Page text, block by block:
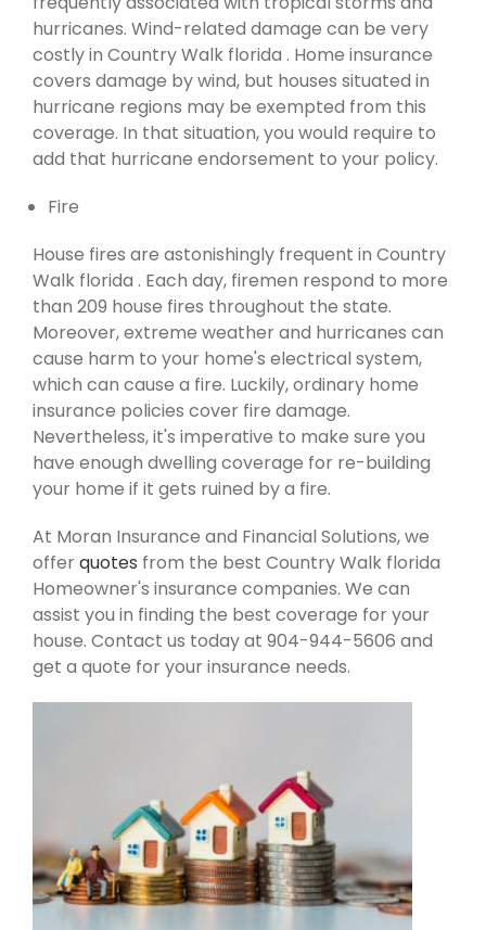
hurricanes. Wind-related damage can be very
costly in Country Walk florida . Home insurance
covers damage by wind, but houses situated in
hurricane regions may be exempted from this
coverage. In that situation, you would require to
add that hurricane endorsement to your policy.
Fire
House fires are astonishingly frequent in Country
Walk florida . Each day, firemen respond to more
than 209 house fires throughout the state.
Moreover, extreme weather and hurricanes can
cause harm to your home's electrical system,
which can cause a fire. Luckily, ordinary home
insurance policies cover fire damage.
Nevertheless, it's imperative to make sure you
have enough dwelling coverage for re-building
your home if it gets ruined by a fire.
At Moran Insurance and Financial Solutions, we
offerquotes from the best Country Walk florida
Homeowner's insurance companies. We can
assist you in finding the best coverage for your
house. Contact us today at 904-944-5606 and
get a quote for your insurance needs.